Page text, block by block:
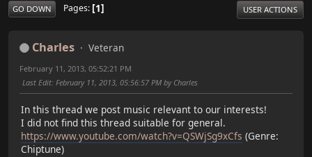
GO DOWN Pages 1 USER ACTIONS
Charles Veteran
February 11, 2013, 05:52:21 PM
Last Edit: February 11, 2013, 05:56:57 PM by Charles
In this thread we post music relevant to our interests!
I did not find this thread suitable for general.
https://www.youtube.com/watch?v=QSWjSg9xCfs (Genre:
Chiptune)